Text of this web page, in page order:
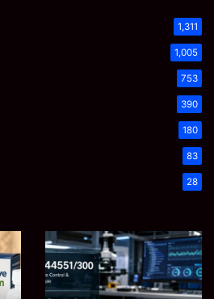
1,311
1,005
753
390
180
83
28
Ghuk-
Y44551/300:
What
This